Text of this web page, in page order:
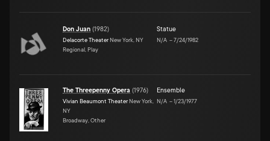
Don Juan (1982)
Delacorte Theater New York, NY
Regional, Play
Statue
N/A –7/24/1982
The Threepenny Opera (1976)
Vivian Beaumont Theater New York,
NY
Broadway, Other
Ensemble
N/A –1/23/1977